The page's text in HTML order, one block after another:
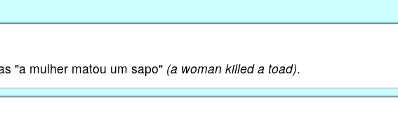
"a mulher matou um sapo" (a woman killed a toad).